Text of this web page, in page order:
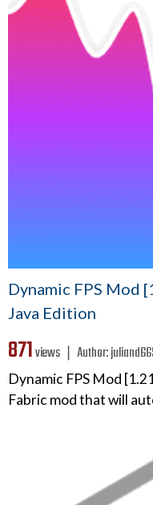
Dynamic FPS Mod
Java Edition
871views ❘ Author:
Dynamic FPS Mod
Fabric mod that will